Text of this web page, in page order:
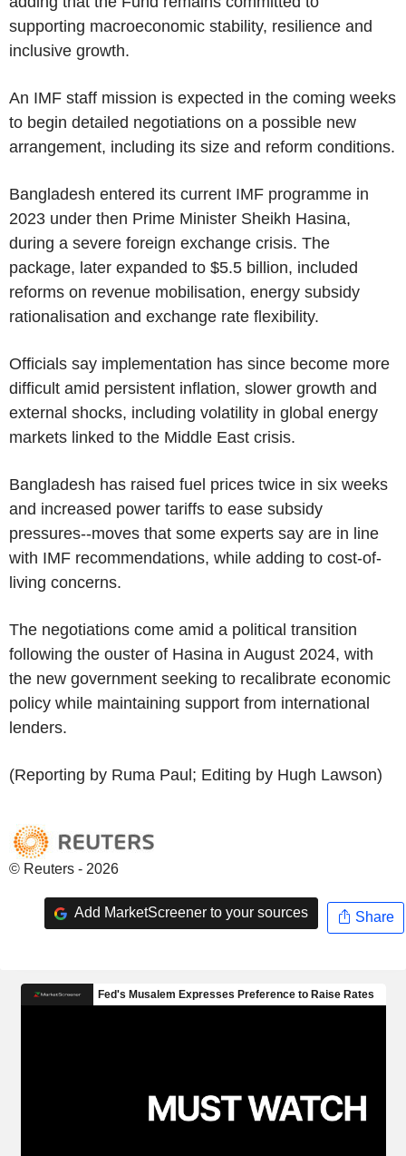
supporting macroeconomic stability, resilience and
inclusive growth.
An IMF staff mission is expected in the coming weeks
to begin detailed negotiations on a possible new
arrangement, including its size and reform conditions.
Bangladesh entered its current IMF programme in
2023 under then Prime Minister Sheikh Hasina,
during a severe foreign exchange crisis. The
package, later expanded to $5.5 billion, included
reforms on revenue mobilisation, energy subsidy
rationalisation and exchange rate flexibility.
Officials say implementation has since become more
difficult amid persistent inflation, slower growth and
external shocks, including volatility in global energy
markets linked to the Middle East crisis.
Bangladesh has raised fuel prices twice in six weeks
and increased power tariffs to ease subsidy
pressures--moves that some experts say are in line
with IMF recommendations, while adding to cost-of-
living concerns.
The negotiations come amid a political transition
following the ouster of Hasina in August 2024, with
the new government seeking to recalibrate economic
policy while maintaining support from international
lenders.
(Reporting by Ruma Paul; Editing by Hugh Lawson)
© Reuters - 2026
Add MarketScreener to your sources Share